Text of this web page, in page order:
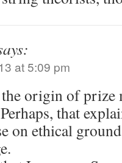
at 5:09 pm
origin of prize
that
on ethical